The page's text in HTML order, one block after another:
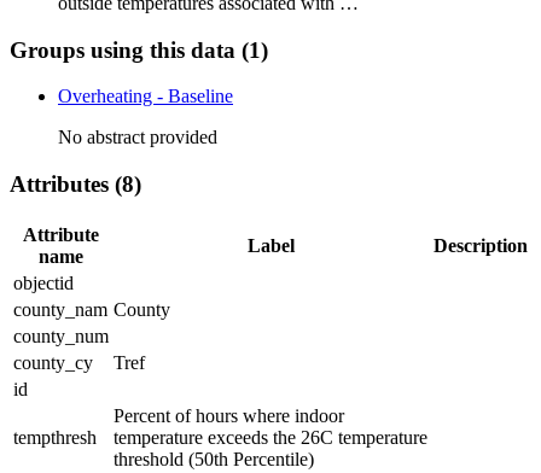
Groups using this data (1)
Overheating - Baseline
No abstract provided
Attributes (8)
Attribute
name
Label
Description
objectid
county_nam County
county_num
county_cy
Tref
id
tempthresh
Percent of hours where indoor
temperature exceeds the 26C temperature
threshold (50th Percentile)